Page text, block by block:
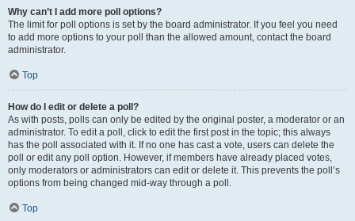
Why can’t I add more poll options?
The limit for poll options is set by the board administrator. If you feel you need
to add more options to your poll than the allowed amount, contact the board
administrator.
Top
How do I edit or delete a poll?
As with posts, polls can only be edited by the original poster, a moderator or an
administrator. To edit a poll, click to edit the first post in the topic; this always
has the poll associated with it. If no one has cast a vote, users can delete the
poll or edit any poll option. However, if members have already placed votes,
only moderators or administrators can edit or delete it. This prevents the poll’s
options from being changed mid-way through a poll.
Top